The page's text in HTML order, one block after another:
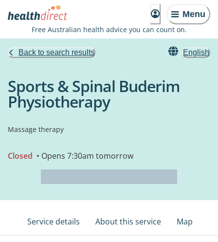
Menu
Free Australian health advice you can count on.
Back to search results English
Sports & Spinal Buderim
Physiotherapy
Massage therapy
Closed • Opens 7:30am tomorrow
Service details About this service Map